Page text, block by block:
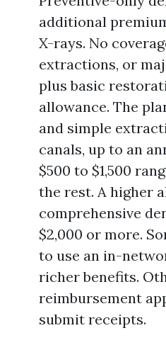
additional
X-rays. No
extractions, or
plus basic
allowance. The
and simple
canals, up to an
$500 to $1,500
the rest. A higher
comprehensive
$2,000 or more.
to use an in-
richer benefits.
reimbursement
submit receipts.